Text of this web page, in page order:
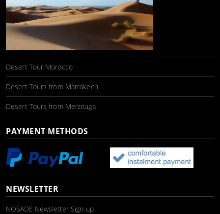
Desert Tour Morocco
Desert Tours from Marrakech
Desert Tours from Merzouga
PAYMENT METHODS
NEWSLETTER
NOSADE Newsletter Sign-up